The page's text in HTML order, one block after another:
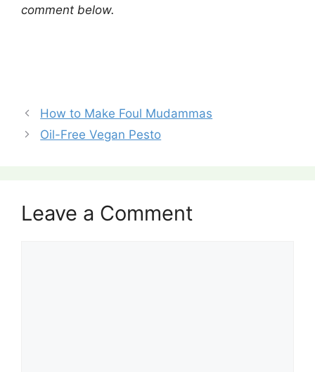
comment below.
How to Make Foul Mudammas
Oil-Free Vegan Pesto
Leave a Comment